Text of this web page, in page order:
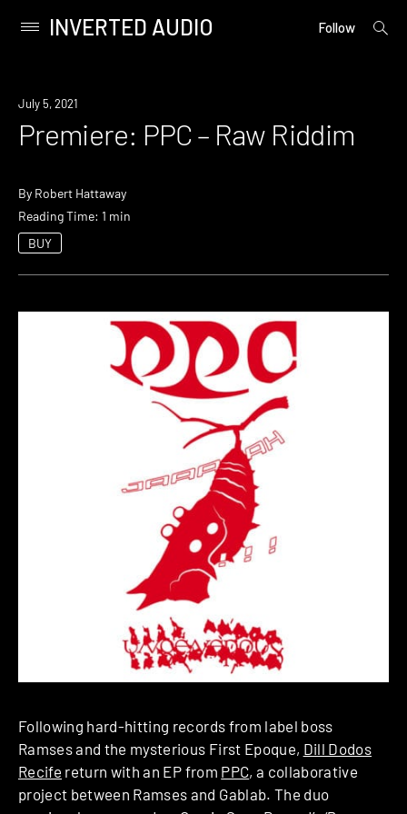
content
Primary
INVERTED AUDIO Follow
open
Premiere
July 5, 2021
Premiere: PPC – Raw Riddim
By Robert Hattaway
Reading Time: 1 min
BUY
Following hard-hitting records from label boss
Ramses and the mysterious First Epoque, Dill Dodos
Recife return with an EP from PPC, a collaborative
project between Ramses and Gablab. The duo